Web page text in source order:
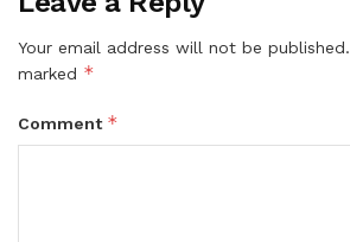
Your email address will not be published.
marked *
Comment *